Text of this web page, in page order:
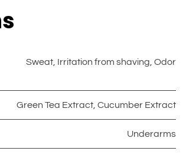
Sweat, Irritation from shaving, Odor
Green Tea Extract, Cucumber Extract
Underarms